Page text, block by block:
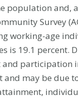
population and,
Survey
working-age
is 19.1 percent.
participation
and may be due